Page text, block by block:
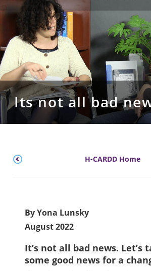
Its not all bad
H-CARDD Home
By Yona Lunsky
August 2022
It’s not all bad news. Let’s
some good news for a